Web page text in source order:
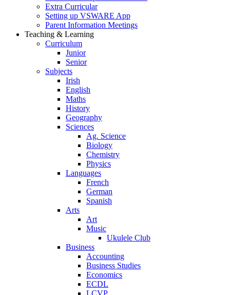
Extra Curricular
Setting up VSWARE App
Parent Information Meetings
Teaching & Learning
Curriculum
Junior
Senior
Subjects
Irish
English
Maths
History
Geography
Sciences
Ag. Science
Biology
Chemistry
Physics
Languages
French
German
Spanish
Arts
Art
Music
Ukulele Club
Business
Accounting
Business Studies
Economics
ECDL